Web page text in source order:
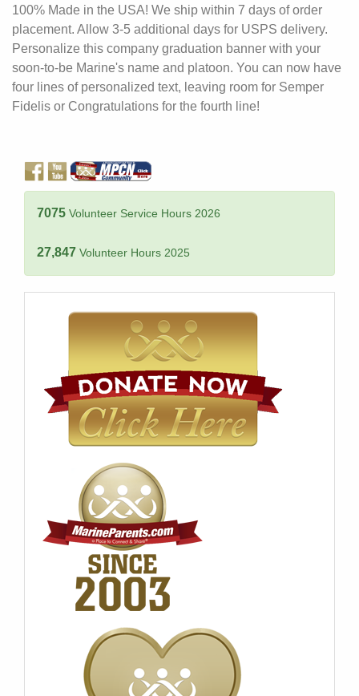
100% Made in the USA! We ship within 7 days of order
placement. Allow 3-5 additional days for USPS delivery.
Personalize this company graduation banner with your
soon-to-be Marine's name and platoon. You can now have
four lines of personalized text, leaving room for Semper
Fidelis or Congratulations for the fourth line!
7075 Volunteer Service Hours 2026
27,847 Volunteer Hours 2025